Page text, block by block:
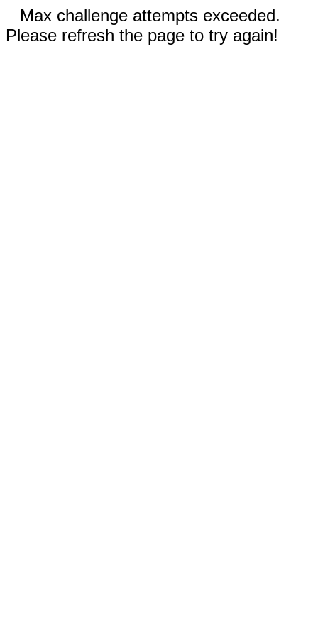
Max challenge attempts exceeded.
Please refresh the page to try again!